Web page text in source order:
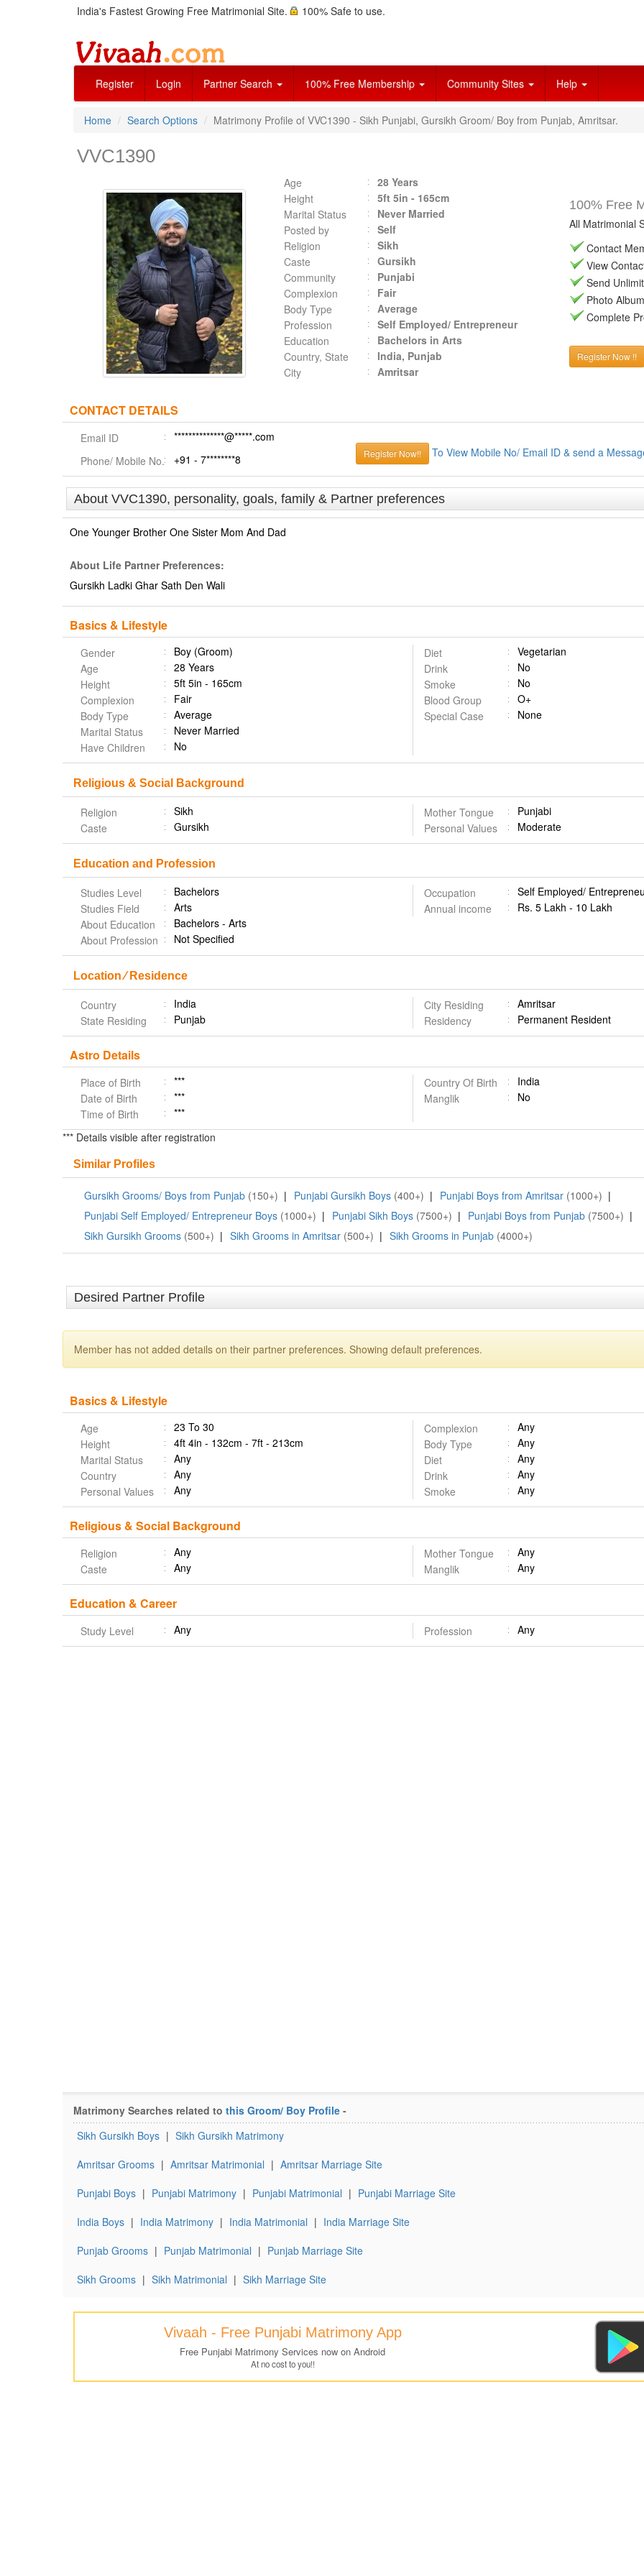
India's Fastest Growing Free Matrimonial Site. 100% Safe to use.
Register Login Partner Search 100% Free Membership Community Sites Help
Home Search Options Matrimony Profile of VVC1390 - Sikh Punjabi, Gursikh Groom/ Boy from Punjab, Amritsar.
VVC1390
Age
28 Years
Height
5ft 5in - 165cm
Marital Status
Never Married
Posted by
Self
Religion
Sikh
Caste
Gursikh
Community
Punjabi
Complexion
Fair
Body Type
Average
Profession
Self Employed/ Entrepreneur
Education
Bachelors in Arts
Country, State
India, Punjab
City
Amritsar
100% Free
All Matrimonial
Contact
View
Send
Photo
Complete
Register Now !!
CONTACT DETAILS
Email ID
**************@*****.com
Phone/ Mobile No.
+91 - 7********8 Register Now!! To View Mobile No/ Email ID & send a
About VVC1390, personality, goals, family & Partner preferences
One Younger Brother One Sister Mom And Dad
About Life Partner Preferences:
Gursikh Ladki Ghar Sath Den Wali
Basics & Lifestyle
Gender
Boy (Groom)
Age
28 Years
Height
5ft 5in - 165cm
Complexion
Fair
Body Type
Average
Marital Status
Never Married
Have Children
No
Diet
Vegetarian
Drink
No
Smoke
No
Blood Group
O+
Special Case
None
Religious & Social Background
Religion
Sikh
Caste
Gursikh
Mother Tongue
Punjabi
Personal Values
Moderate
Education and Profession
Studies Level
Bachelors
Studies Field
Arts
Occupation
Self Employed/
Annual income
Rs. 5 Lakh - 10 Lakh
About Education
Bachelors - Arts
About Profession
Not Specified
Location ⁄ Residence
Country
India
State Residing
Punjab
City Residing
Amritsar
Residency
Permanent Resident
Astro Details
Place of Birth
***
Date of Birth
***
Time of Birth
***
Country Of Birth
India
Manglik
No
*** Details visible after registration
Similar Profiles
Gursikh Grooms/ Boys from Punjab (150+) | Punjabi Gursikh Boys (400+) | Punjabi Boys from Amritsar (1000+) |
Punjabi Self Employed/ Entrepreneur Boys (1000+) | Punjabi Sikh Boys (7500+) | Punjabi Boys from Punjab (7500+) |
Sikh Gursikh Grooms (500+) | Sikh Grooms in Amritsar (500+) | Sikh Grooms in Punjab (4000+)
Desired Partner Profile
Member has not added details on their partner preferences. Showing default preferences.
Basics & Lifestyle
Age
23 To 30
Height
4ft 4in - 132cm - 7ft - 213cm
Marital Status
Any
Country
Any
Personal Values
Any
Complexion
Any
Body Type
Any
Diet
Any
Drink
Any
Smoke
Any
Religious & Social Background
Religion
Any
Caste
Any
Mother Tongue
Any
Manglik
Any
Education & Career
Study Level Any Profession Any
Matrimony Searches related to this Groom/ Boy Profile -
Sikh Gursikh Boys | Sikh Gursikh Matrimony
Amritsar Grooms | Amritsar Matrimonial | Amritsar Marriage Site
Punjabi Boys | Punjabi Matrimony | Punjabi Matrimonial | Punjabi Marriage Site
India Boys | India Matrimony | India Matrimonial | India Marriage Site
Punjab Grooms | Punjab Matrimonial | Punjab Marriage Site
Sikh Grooms | Sikh Matrimonial | Sikh Marriage Site
Vivaah - Free Punjabi Matrimony App
Free Punjabi Matrimony Services now on Android
At no cost to you!!